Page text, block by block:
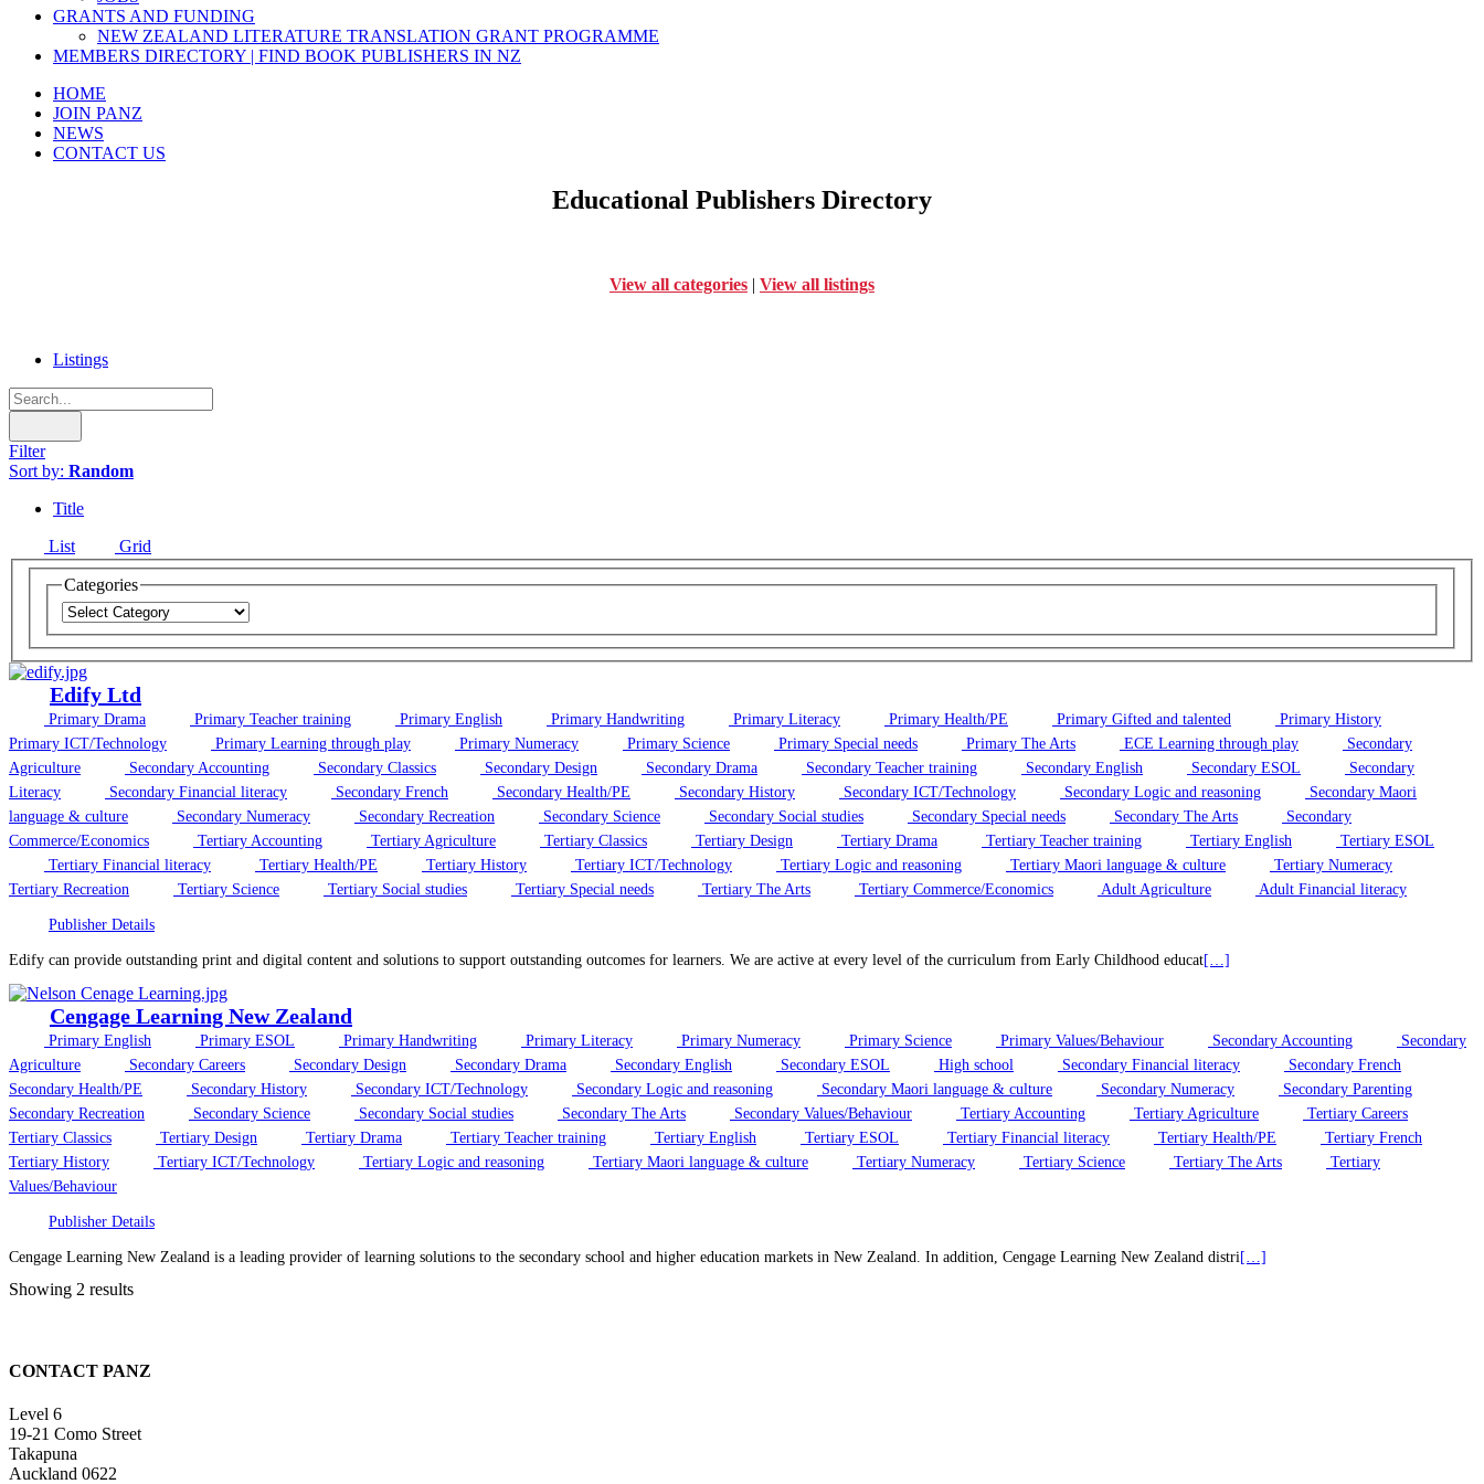
GRANTS AND FUNDING
NEW ZEALAND LITERATURE TRANSLATION GRANT PROGRAMME
MEMBERS DIRECTORY | FIND BOOK PUBLISHERS IN NZ
HOME
JOIN PANZ
NEWS
CONTACT US
Educational Publishers Directory
View all categories | View all listings
Listings
Filter
Sort by: Random
Title
List
Grid
Categories
Edify Ltd
Primary Drama Primary Teacher training Primary English Primary Handwriting Primary Literacy Primary Health/PE Primary Gifted and talented
Primary History
Primary ICT/Technology
Primary Learning through play Primary Numeracy Primary Science Primary Special needs Primary The Arts ECE Learning through play
Secondary
Agriculture
Secondary Accounting Secondary Classics Secondary Design Secondary Drama Secondary Teacher training Secondary English Secondary ESOL
Secondary
Literacy
Secondary Financial literacy Secondary French Secondary Health/PE Secondary History Secondary ICT/Technology Secondary Logic and reasoning
Secondary Maori
language & culture
Secondary Numeracy Secondary Recreation Secondary Science Secondary Social studies Secondary Special needs Secondary The Arts
Secondary
Commerce/Economics
Tertiary Accounting Tertiary Agriculture Tertiary Classics Tertiary Design Tertiary Drama Tertiary Teacher training Tertiary English
Tertiary ESOL
Tertiary Financial literacy
Tertiary Health/PE Tertiary History Tertiary ICT/Technology Tertiary Logic and reasoning Tertiary Maori language & culture
Tertiary Numeracy
Tertiary Recreation
Tertiary Science Tertiary Social studies Tertiary Special needs Tertiary The Arts Tertiary Commerce/Economics Adult Agriculture Adult Financial literacy
Publisher Details
Edify can provide outstanding print and digital content and solutions to support outstanding outcomes for learners. We are active at every level of the curriculum from Early Childhood educat[…]
Cengage Learning New Zealand
Primary English Primary ESOL Primary Handwriting Primary Literacy Primary Numeracy Primary Science Primary Values/Behaviour Secondary Accounting
Secondary
Agriculture
Secondary Careers Secondary Design Secondary Drama Secondary English Secondary ESOL High school Secondary Financial literacy
Secondary French
Secondary Health/PE
Secondary History Secondary ICT/Technology Secondary Logic and reasoning Secondary Maori language & culture Secondary Numeracy
Secondary Parenting
Secondary Recreation
Secondary Science Secondary Social studies Secondary The Arts Secondary Values/Behaviour Tertiary Accounting Tertiary Agriculture
Tertiary Careers
Tertiary Classics
Tertiary Design Tertiary Drama Tertiary Teacher training Tertiary English Tertiary ESOL Tertiary Financial literacy Tertiary Health/PE
Tertiary French
Tertiary History
Tertiary ICT/Technology Tertiary Logic and reasoning Tertiary Maori language & culture Tertiary Numeracy Tertiary Science Tertiary The Arts
Tertiary
Values/Behaviour
Publisher Details
Cengage Learning New Zealand is a leading provider of learning solutions to the secondary school and higher education markets in New Zealand. In addition, Cengage Learning New Zealand distri[…]
Showing 2 results
CONTACT PANZ
Level 6
19-21 Como Street
Takapuna
Auckland 0622